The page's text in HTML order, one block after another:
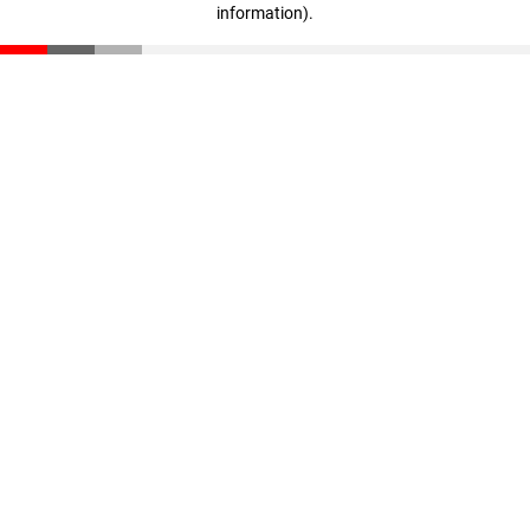
information).